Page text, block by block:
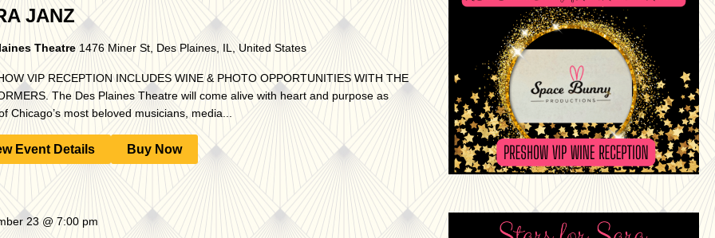
JANZ
Theatre1476 Miner St, Des Plaines, IL, United States
VIP RECEPTION INCLUDES WINE & PHOTO OPPORTUNITIES WITH THE
The Des Plaines Theatre will come alive with heart and purpose as
Chicago’s most beloved musicians, media...
Event Details Buy Now
23 @ 7:00 pm